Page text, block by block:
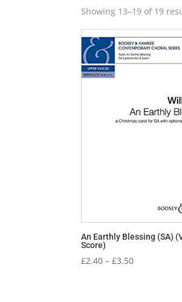
Showing 13–19 of 19
An Earthly Blessing (SA)
Score)
£2.40 – £3.50Price